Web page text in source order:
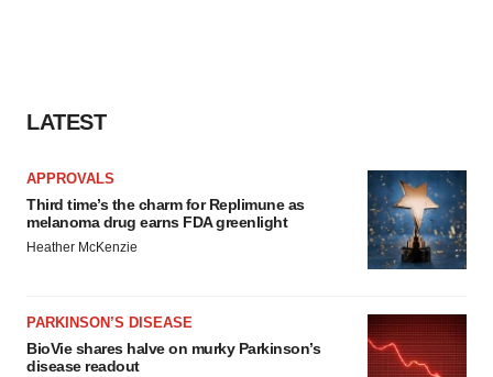
LATEST
APPROVALS
Third time’s the charm for Replimune as
melanoma drug earns FDA greenlight
Heather McKenzie
PARKINSON’S DISEASE
BioVie shares halve on murky Parkinson’s
disease readout